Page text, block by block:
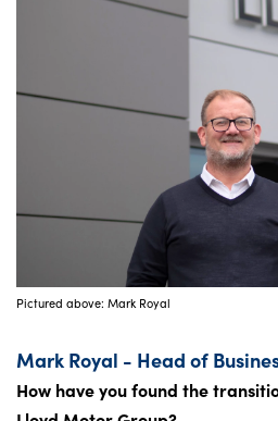
Pictured above: Mark Royal
Mark Royal - Head of
How have you found the